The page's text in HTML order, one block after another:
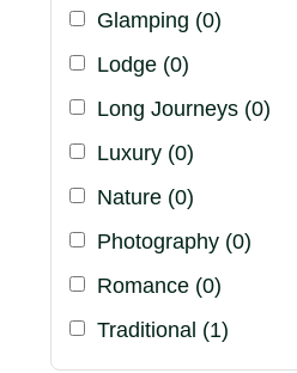
Glamping (0)
Lodge (0)
Long Journeys (0)
Luxury (0)
Nature (0)
Photography (0)
Romance (0)
Traditional (1)